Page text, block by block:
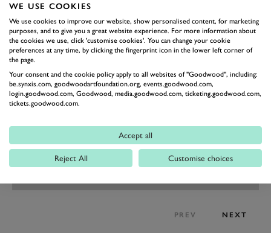
round, ticking off the laps as the end of this endurance
test approached.
Photography by Ben Miles and Pete Summers.
PREV NEXT
WE USE COOKIES
We use cookies to improve our website, show personalised content, for marketing
purposes, and to give you a great website experience. For more information about
the cookies we use, click 'customise cookies'. You can change your cookie
preferences at any time, by clicking the fingerprint icon in the lower left corner of
the page.
Your consent and the cookie policy apply to all websites of "Goodwood", including:
be.synxis.com, goodwoodartfoundation.org, events.goodwood.com,
login.goodwood.com, Goodwood, media.goodwood.com, ticketing.goodwood.com,
tickets.goodwood.com.
Accept all
Reject All Customise choices